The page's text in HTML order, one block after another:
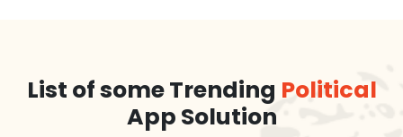
List of some Trending Political
App Solution